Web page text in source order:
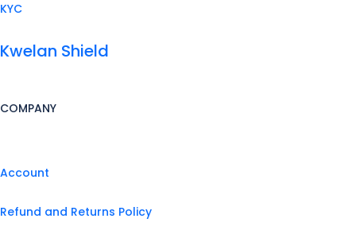
KYC
Kwelan Shield
COMPANY
Account
Refund and Returns Policy